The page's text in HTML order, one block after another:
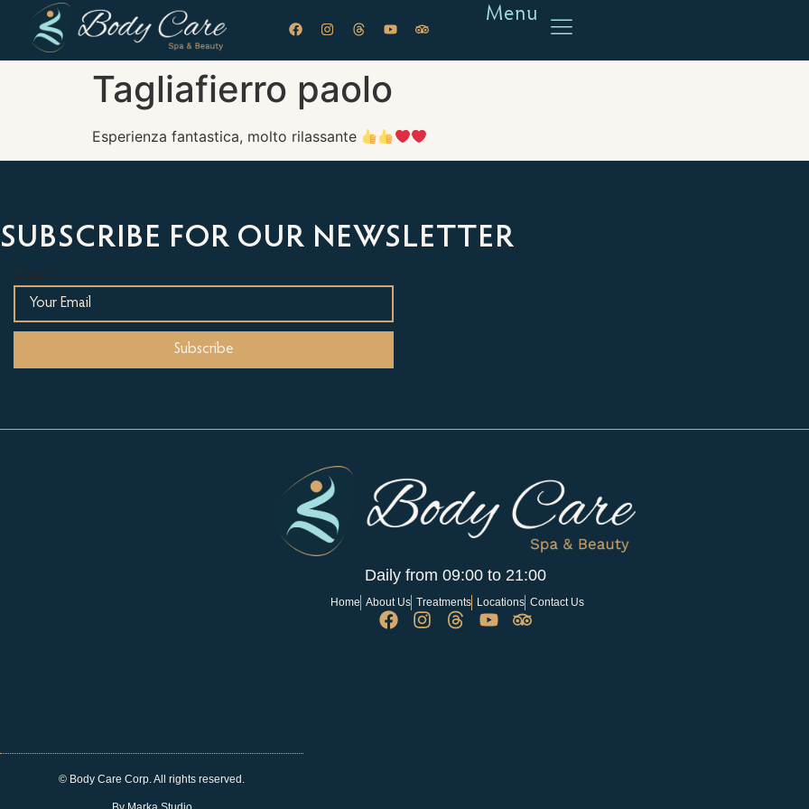
Menu
Tagliafierro paolo
Esperienza fantastica, molto rilassante
SUBSCRIBE FOR OUR NEWSLETTER
Daily from 09:00 to 21:00
Home About Us Treatments Locations Contact Us
© Body Care Corp. All rights reserved.